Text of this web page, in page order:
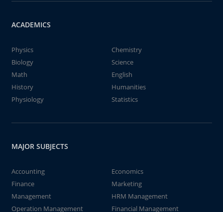
ACADEMICS
Physics
Chemistry
Biology
Science
Math
English
History
Humanities
Physiology
Statistics
MAJOR SUBJECTS
Accounting
Economics
Finance
Marketing
Management
HRM Management
Operation Management
Financial Management